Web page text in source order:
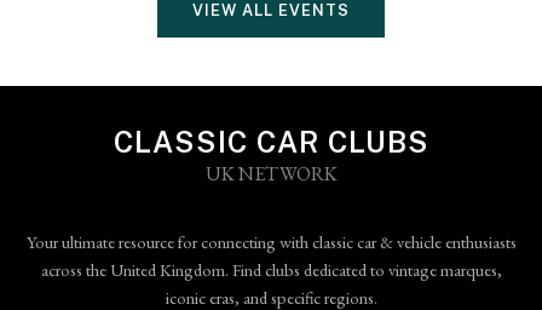
VIEW ALL EVENTS
CLASSIC CAR CLUBS
UK NETWORK
Your ultimate resource for connecting with classic car & vehicle enthusiasts
across the United Kingdom. Find clubs dedicated to vintage marques,
iconic eras, and specific regions.